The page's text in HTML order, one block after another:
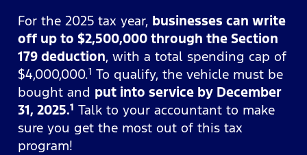
For the 2025 tax year, businesses can write
off up to $2,500,000 through the Section
179 deduction, with a total spending cap of
$4,000,000.1 To qualify, the vehicle must be
bought and put into service by December
31, 2025.1 Talk to your accountant to make
sure you get the most out of this tax
program!